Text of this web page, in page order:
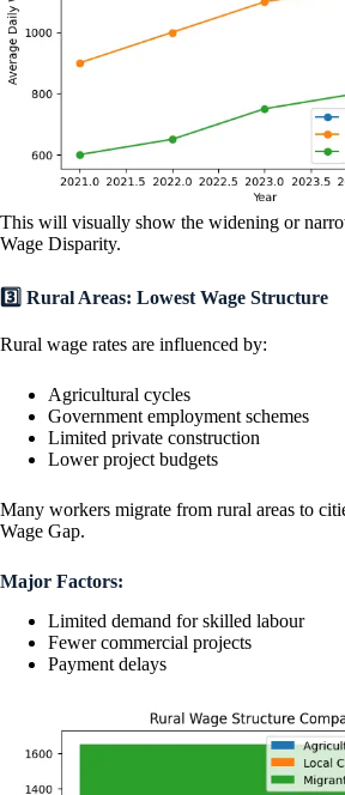
This will visually show the widening or
Wage Disparity.
3️⃣ Rural Areas: Lowest Wage Structure
Rural wage rates are influenced by:
Agricultural cycles
Government employment schemes
Limited private construction
Lower project budgets
Many workers migrate from rural areas to
Wage Gap.
Major Factors:
Limited demand for skilled labour
Fewer commercial projects
Payment delays